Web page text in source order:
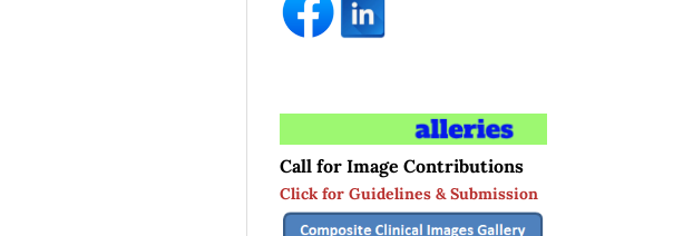
Call for Image Contributions
Click for Guidelines & Submission